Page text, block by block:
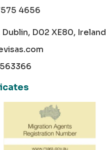
4656
D02 XE80, Ireland